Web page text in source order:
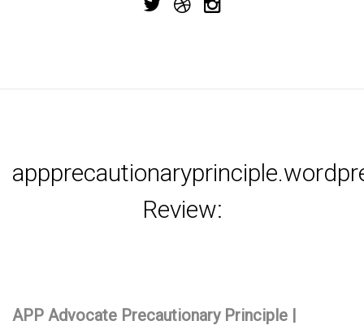
Review:
APP Advocate Precautionary Principle |